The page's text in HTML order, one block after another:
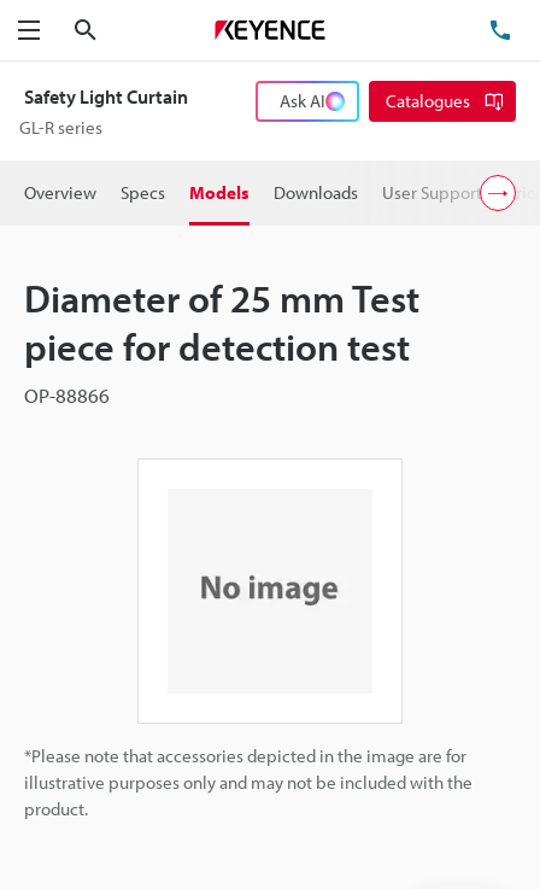
Menu
Safety Light Curtain
GL-R series
Ask AI Catalogues
Overview Specs Models Downloads User Support
Diameter of 25 mm Test
piece for detection test
OP-88866
*Please note that accessories depicted in the image are for
illustrative purposes only and may not be included with the
product.